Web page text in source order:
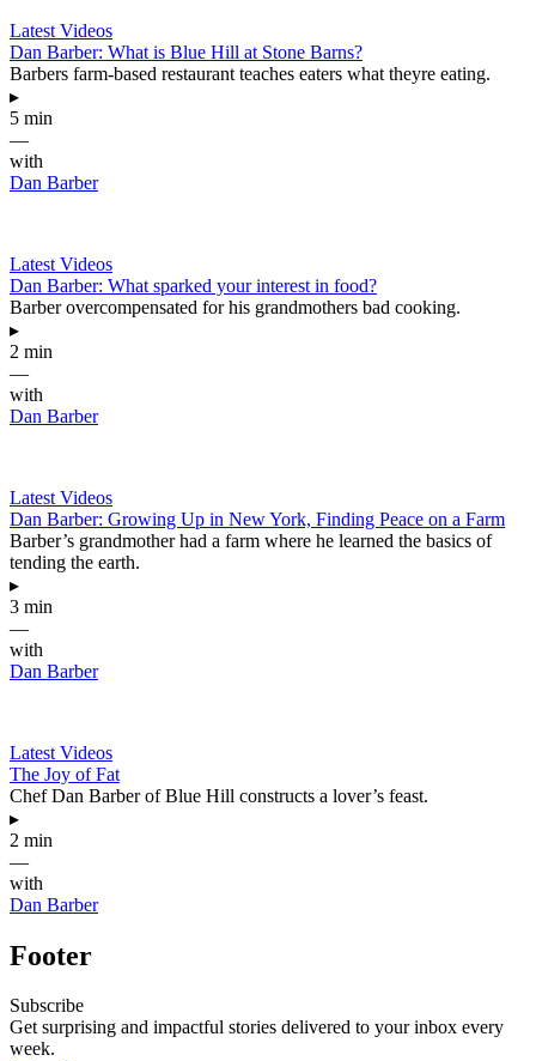
Latest Videos
Dan Barber: What is Blue Hill at Stone Barns?
Barbers farm-based restaurant teaches eaters what theyre eating.
▸
5 min
—
with
Dan Barber
Latest Videos
Dan Barber: What sparked your interest in food?
Barber overcompensated for his grandmothers bad cooking.
▸
2 min
—
with
Dan Barber
Latest Videos
Dan Barber: Growing Up in New York, Finding Peace on a Farm
Barber’s grandmother had a farm where he learned the basics of
tending the earth.
▸
3 min
—
with
Dan Barber
Latest Videos
The Joy of Fat
Chef Dan Barber of Blue Hill constructs a lover’s feast.
▸
2 min
—
with
Dan Barber
Footer
Subscribe
Get surprising and impactful stories delivered to your inbox every
week.